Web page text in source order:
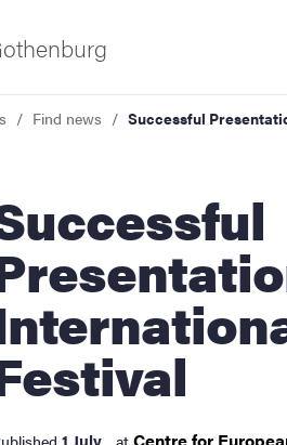
innovation
Find news Successful
1 July
at